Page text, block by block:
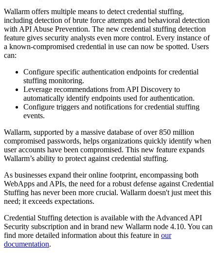
Wallarm offers multiple means to detect credential stuffing,
including detection of brute force attempts and behavioral detection
with API Abuse Prevention. The new credential stuffing detection
feature gives security analysts even more control. Every instance of
a known-compromised credential in use can now be spotted. Users
can:
Configure specific authentication endpoints for credential
stuffing monitoring.
Leverage recommendations from API Discovery to
automatically identify endpoints used for authentication.
Configure triggers and notifications for credential stuffing
events.
Wallarm, supported by a massive database of over 850 million
compromised passwords, helps organizations quickly identify when
user accounts have been compromised. This new feature expands
Wallarm’s ability to protect against credential stuffing.
As businesses expand their online footprint, encompassing both
WebApps and APIs, the need for a robust defense against Credential
Stuffing has never been more crucial. Wallarm doesn't just meet this
need; it exceeds expectations.
Credential Stuffing detection is available with the Advanced API
Security subscription and in brand new Wallarm node 4.10. You can
find more detailed information about this feature in our
documentation.